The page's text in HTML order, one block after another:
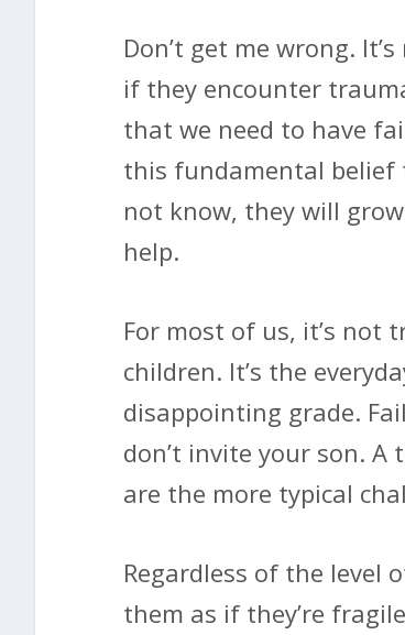
Don’t get me wrong.
if they encounter
that we need to have
this fundamental belief
not know, they will
help.
For most of us, it’s not
children. It’s the
disappointing grade.
don’t invite your son. A
are the more typical
Regardless of the level
them as if they’re